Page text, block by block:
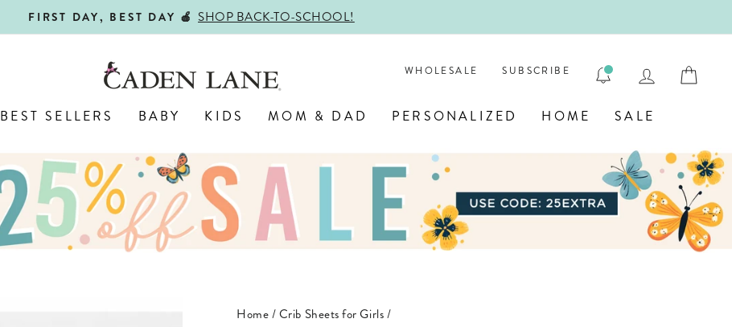
Pause
ENGRAVED WITH LOVE, ALL PERSONALIZED JEWELRY! 💎
WHOLESALE SUBSCRIBE LOG IN
BEST SELLERS BABY KIDS MOM & DAD PERSONALIZED HOME SALE
Home/Crib Sheets for Girls/